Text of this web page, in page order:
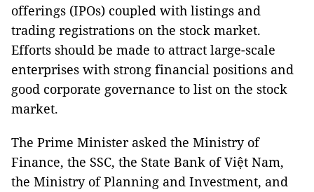
offerings (IPOs) coupled with listings and
trading registrations on the stock market.
Efforts should be made to attract large-scale
enterprises with strong financial positions and
good corporate governance to list on the stock
market.
The Prime Minister asked the Ministry of
Finance, the SSC, the State Bank of Việt Nam,
the Ministry of Planning and Investment, and